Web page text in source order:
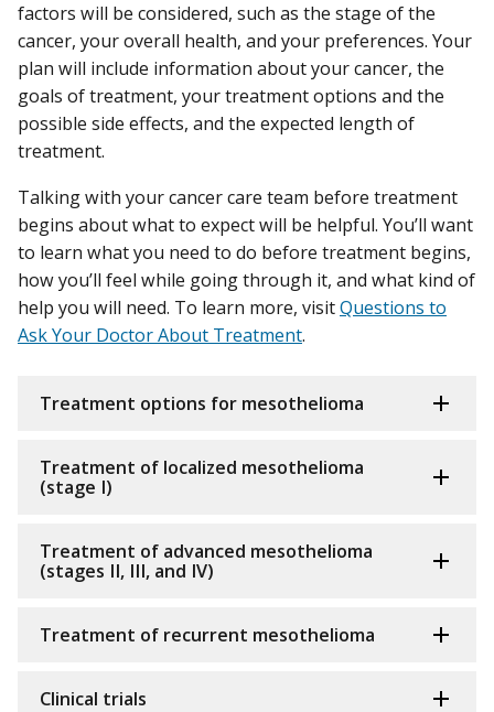
factors will be considered, such as the stage of the
cancer, your overall health, and your preferences. Your
plan will include information about your cancer, the
goals of treatment, your treatment options and the
possible side effects, and the expected length of
treatment.
Talking with your cancer care team before treatment
begins about what to expect will be helpful. You’ll want
to learn what you need to do before treatment begins,
how you’ll feel while going through it, and what kind of
help you will need. To learn more, visitQuestions to
Ask Your Doctor About Treatment.
Treatment options for mesothelioma
Treatment of localized mesothelioma
(stage I)
Treatment of advanced mesothelioma
(stages II, III, and IV)
Treatment of recurrent mesothelioma
Clinical trials